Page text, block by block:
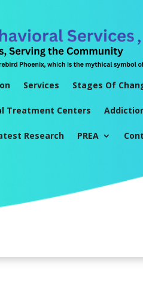
Services Stages Of
Treatment Centers
Research PREA